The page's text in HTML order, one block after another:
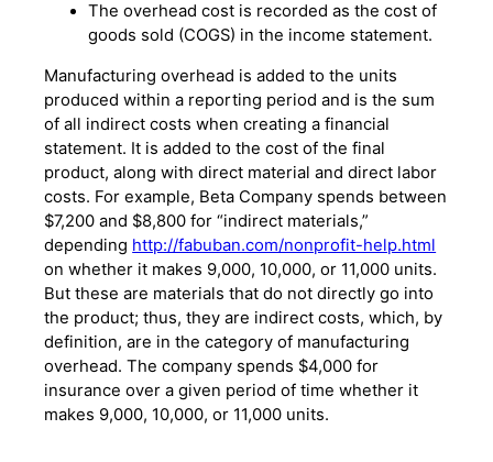
The overhead cost is recorded as the cost of
goods sold (COGS) in the income statement.
Manufacturing overhead is added to the units
produced within a reporting period and is the sum
of all indirect costs when creating a financial
statement. It is added to the cost of the final
product, along with direct material and direct labor
costs. For example, Beta Company spends between
$7,200 and $8,800 for “indirect materials,”
depending http://fabuban.com/nonprofit-help.html
on whether it makes 9,000, 10,000, or 11,000 units.
But these are materials that do not directly go into
the product; thus, they are indirect costs, which, by
definition, are in the category of manufacturing
overhead. The company spends $4,000 for
insurance over a given period of time whether it
makes 9,000, 10,000, or 11,000 units.